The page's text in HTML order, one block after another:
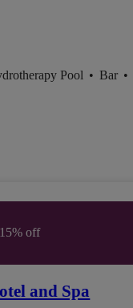
Pool • Bar •
off
and Spa